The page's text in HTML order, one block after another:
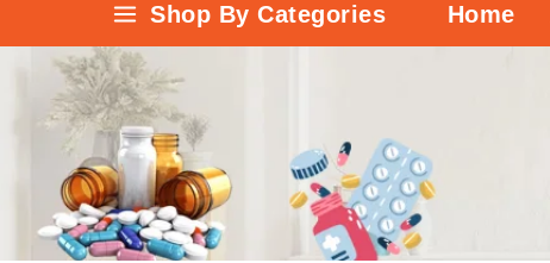
Shop By Categories Home